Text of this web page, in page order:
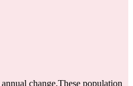
annual change.These population